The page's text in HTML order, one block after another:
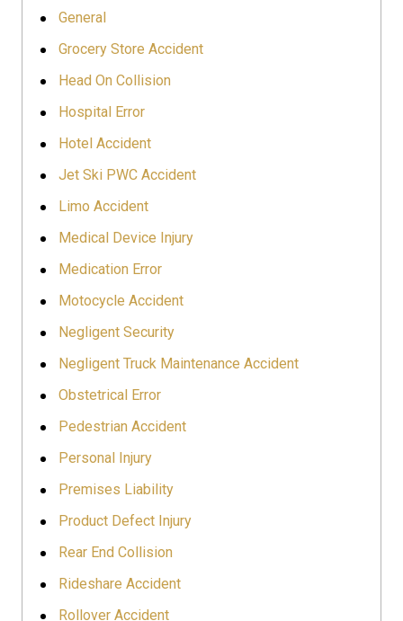
General
Grocery Store Accident
Head On Collision
Hospital Error
Hotel Accident
Jet Ski PWC Accident
Limo Accident
Medical Device Injury
Medication Error
Motocycle Accident
Negligent Security
Negligent Truck Maintenance Accident
Obstetrical Error
Pedestrian Accident
Personal Injury
Premises Liability
Product Defect Injury
Rear End Collision
Rideshare Accident
Rollover Accident